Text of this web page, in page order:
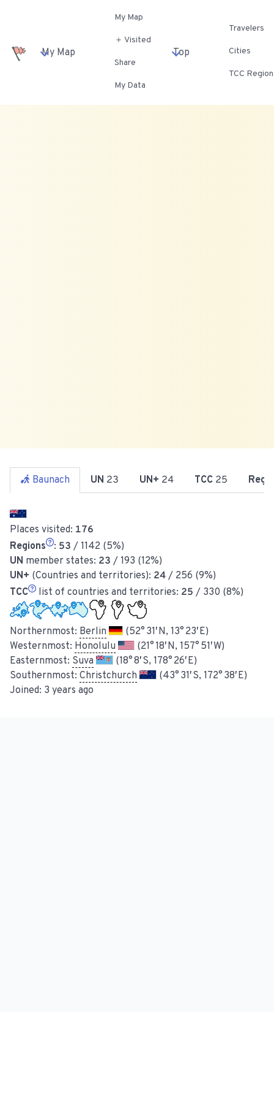
My Map
My Map
＋ Visited
Share
My Data
Top
Travelers
Cities
TCC
Baunach UN 23 UN+ 24 TCC 25 Reg
Places visited: 176
Regions
: 53 / 1142 (5%)
UN member states: 23 / 193 (12%)
UN+ (Countries and territories): 24 / 256 (9%)
TCC
list of countries and territories: 25 / 330 (8%)
Northernmost: Berlin
(52° 31′ N, 13° 23′ E)
Westernmost: Honolulu
(21° 18′ N, 157° 51′ W)
Easternmost: Suva
(18° 8′ S, 178° 26′ E)
Southernmost: Christchurch
(43° 31′ S, 172° 38′ E)
Joined: 3 years ago